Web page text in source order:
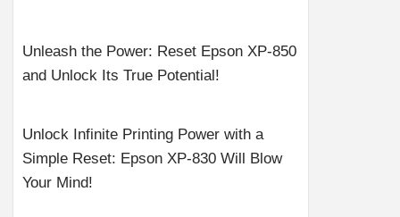
Unleash the Power: Reset Epson XP-850
and Unlock Its True Potential!
Unlock Infinite Printing Power with a
Simple Reset: Epson XP-830 Will Blow
Your Mind!